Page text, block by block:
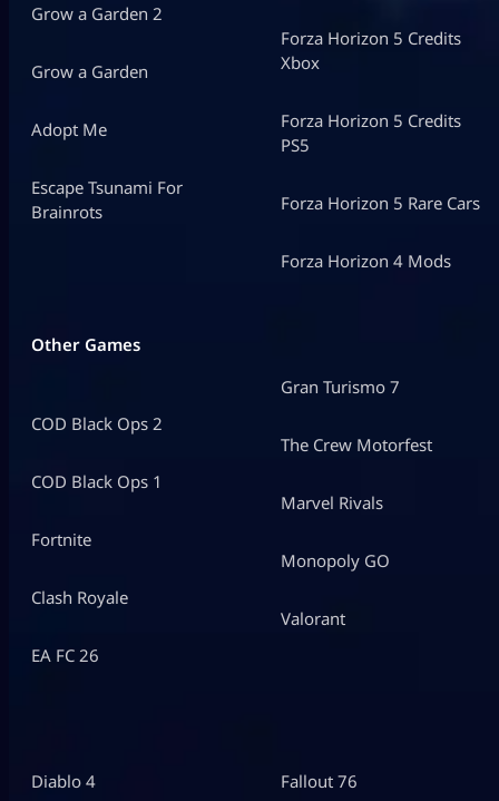
Grow a Garden 2
Grow a Garden
Adopt Me
Escape Tsunami For
Brainrots
Forza Horizon 5 Credits
Xbox
Forza Horizon 5 Credits
PS5
Forza Horizon 5 Rare Cars
Forza Horizon 4 Mods
Other Games
COD Black Ops 2
COD Black Ops 1
Fortnite
Clash Royale
EA FC 26
Gran Turismo 7
The Crew Motorfest
Marvel Rivals
Monopoly GO
Valorant
Diablo 4 Fallout 76